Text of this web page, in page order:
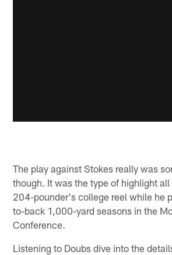
The play against Stokes really was
though. It was the type of highlight
204-pounder's college reel while he
to-back 1,000-yard seasons in the
Conference.
Listening to Doubs dive into the